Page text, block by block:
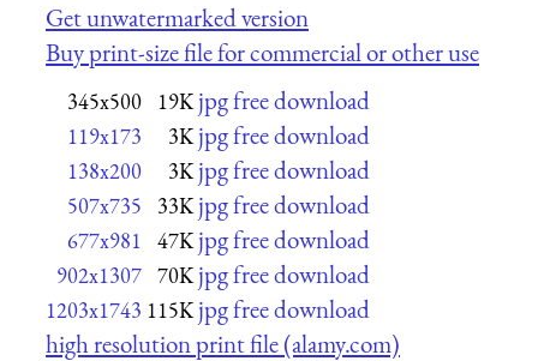
Get unwatermarked version
Buy print-size file for commercial or other use
345x500 19K jpg free download
119x173 3K jpg free download
138x200 3K jpg free download
507x735 33K jpg free download
677x981 47K jpg free download
902x1307 70K jpg free download
1203x1743 115K jpg free download
high resolution print file (alamy.com)